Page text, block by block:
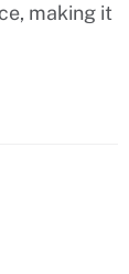
making it